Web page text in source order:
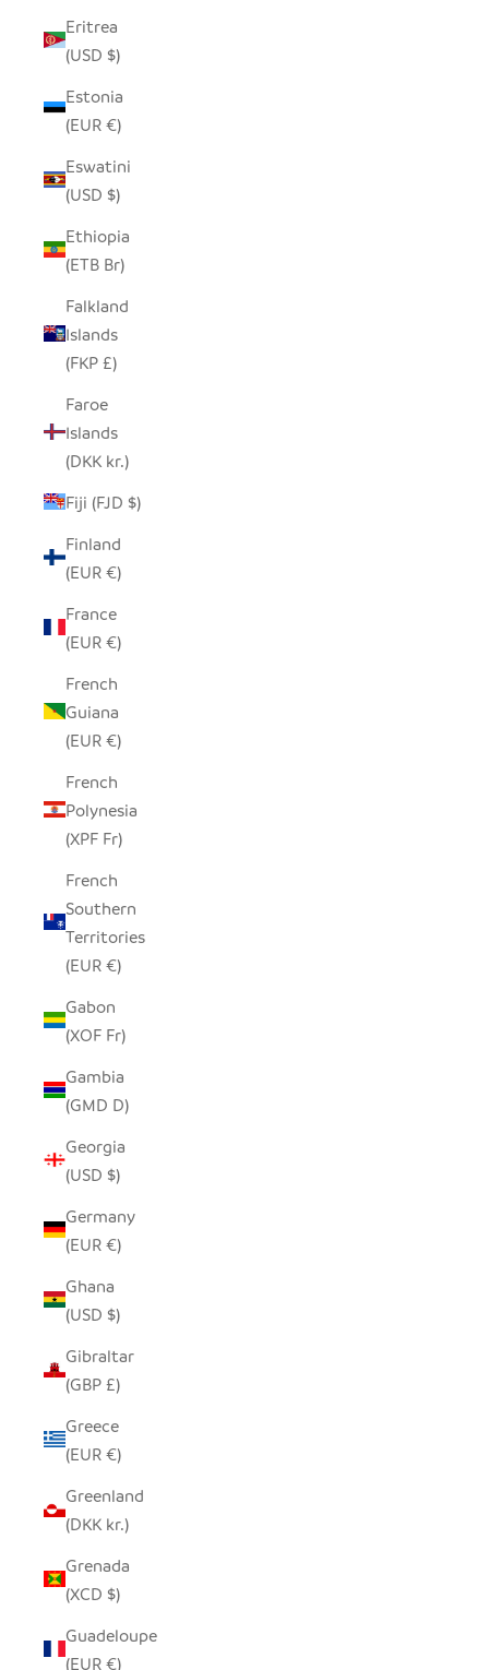
Eritrea
(USD $)
Estonia
(EUR €)
Eswatini
(USD $)
Ethiopia
(ETB Br)
Falkland
Islands
(FKP £)
Faroe
Islands
(DKK kr.)
Fiji (FJD $)
Finland
(EUR €)
France
(EUR €)
French
Guiana
(EUR €)
French
Polynesia
(XPF Fr)
French
Southern
Territories
(EUR €)
Gabon
(XOF Fr)
Gambia
(GMD D)
Georgia
(USD $)
Germany
(EUR €)
Ghana
(USD $)
Gibraltar
(GBP £)
Greece
(EUR €)
Greenland
(DKK kr.)
Grenada
(XCD $)
Guadeloupe
(EUR €)